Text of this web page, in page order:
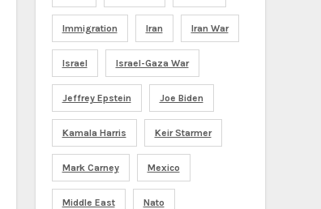
Immigration Iran Iran War
Israel Israel-Gaza War
Jeffrey Epstein Joe Biden
Kamala Harris Keir Starmer
Mark Carney Mexico
Middle East Nato